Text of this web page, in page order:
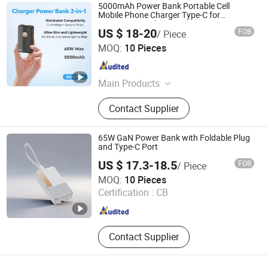
5000mAh Power Bank Portable Cell
Mobile Phone Charger Type-C for
Business Travel
US $ 18-20/ Piece FOB
MOQ: 10 Pieces
Main Products
Power Bank, Portable Charger, Planar
Transformer
Contact Supplier
Shenzhen Borun Intelligence Integration Co., Ltd.
Guangdong , China
65W GaN Power Bank with Foldable Plug
and Type-C Port
US $ 17.3-18.5/ Piece FOB
MOQ: 10 Pieces
Certification : CB
Contact Supplier
Shenzhen Borun Intelligence Integration Co., Ltd.
Guangdong , China Since 2026